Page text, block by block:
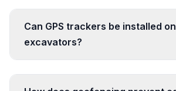
Can GPS trackers be installed on
excavators?